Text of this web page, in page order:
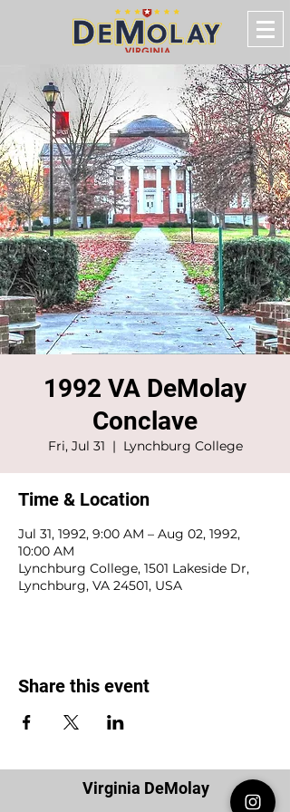
1992 VA DeMolay
Conclave
Fri, Jul 31
  |
Lynchburg College
Time & Location
Jul 31, 1992, 9:00 AM – Aug 02, 1992,
10:00 AM
Lynchburg College, 1501 Lakeside Dr,
Lynchburg, VA 24501, USA
Share this event
Virginia DeMolay